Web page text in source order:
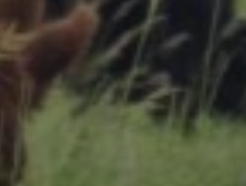
Research Summaries & Fact Sheets
Subscribe
Logo Terms of Use
Contact Us